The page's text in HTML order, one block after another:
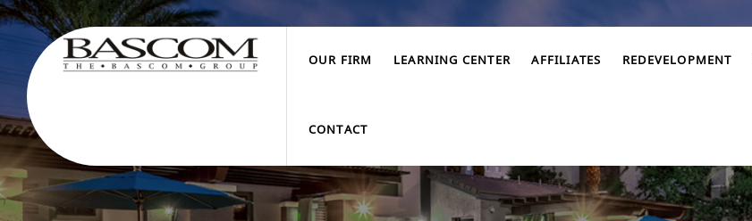
OUR FIRM LEARNING CENTER AFFILIATES REDEVELOPMENT
CONTACT